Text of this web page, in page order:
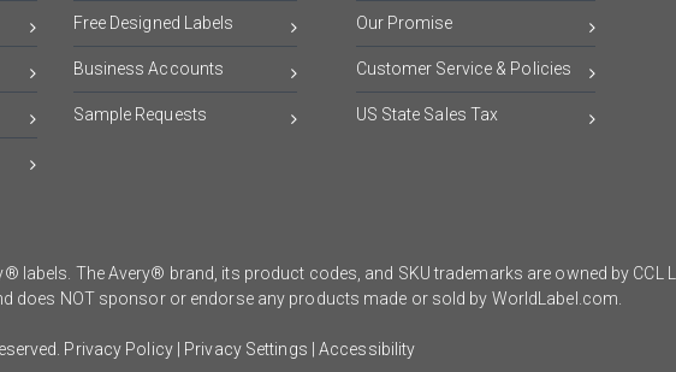
Free Designed Labels
Business Accounts
Sample Requests
Our Promise
Customer Service & Policies
US State Sales Tax
labels. The Avery® brand, its product codes, and SKU trademarks are owned by CCL
does NOT sponsor or endorse any products made or sold by WorldLabel.com.
Privacy Policy| Privacy Settings |Accessibility